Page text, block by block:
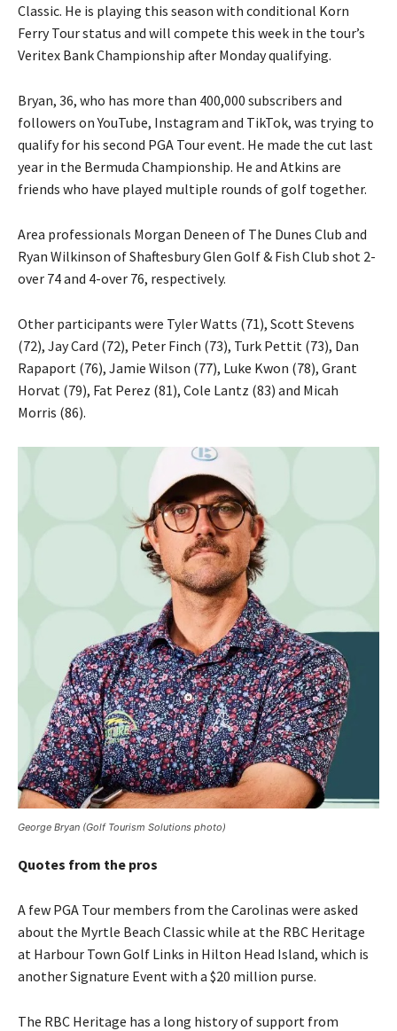
Classic. He is playing this season with conditional Korn
Ferry Tour status and will compete this week in the tour’s
Veritex Bank Championship after Monday qualifying.
Bryan, 36, who has more than 400,000 subscribers and
followers on YouTube, Instagram and TikTok, was trying to
qualify for his second PGA Tour event. He made the cut last
year in the Bermuda Championship. He and Atkins are
friends who have played multiple rounds of golf together.
Area professionals Morgan Deneen of The Dunes Club and
Ryan Wilkinson of Shaftesbury Glen Golf & Fish Club shot 2-
over 74 and 4-over 76, respectively.
Other participants were Tyler Watts (71), Scott Stevens
(72), Jay Card (72), Peter Finch (73), Turk Pettit (73), Dan
Rapaport (76), Jamie Wilson (77), Luke Kwon (78), Grant
Horvat (79), Fat Perez (81), Cole Lantz (83) and Micah
Morris (86).
George Bryan (Golf Tourism Solutions photo)
Quotes from the pros
A few PGA Tour members from the Carolinas were asked
about the Myrtle Beach Classic while at the RBC Heritage
at Harbour Town Golf Links in Hilton Head Island, which is
another Signature Event with a $20 million purse.
The RBC Heritage has a long history of support from